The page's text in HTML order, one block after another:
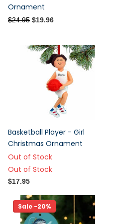
Ornament
$24.95 $19.96
Basketball Player - Girl
Christmas Ornament
Out of Stock
Out of Stock
$17.95
Sale -20%